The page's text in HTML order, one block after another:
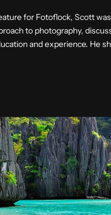
for Fotoflock, Scott
to photography,
and experience. He